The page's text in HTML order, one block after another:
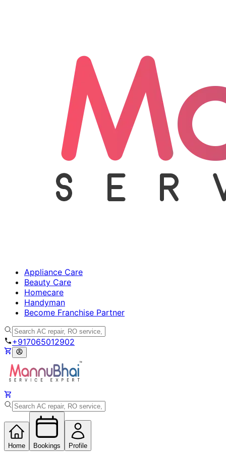
Appliance Care
Beauty Care
Homecare
Handyman
Become Franchise Partner
+917065012902
Home Bookings Profile